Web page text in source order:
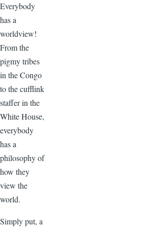
Everybody
has a
worldview!
From the
pigmy tribes
in the Congo
to the cufflink
staffer in the
White House,
everybody
has a
philosophy of
how they
view the
world.
Simply put, a